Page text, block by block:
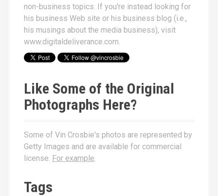
non-business topics. If you're instead looking for
his business Web site or his business blog (i.e.,
his musings about the media business), visit
www.digitaldeliverance.com
Like Some of the Original
Photographs Here?
Some of Vin Crosbie's photos are represented by
Getty Images and are available for commercial
license. For example
Tags